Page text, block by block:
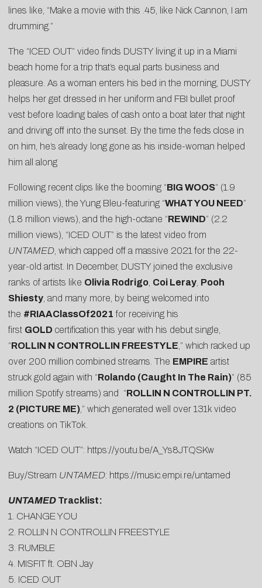
lines like, “Make a movie with this .45, like Nick Cannon, I am
drumming.”
The “ICED OUT” video finds DUSTY living it up in a Miami
beach home for a trip that’s equal parts business and
pleasure. As a woman enters his bed in the morning, DUSTY
helps her get dressed in her uniform and FBI bullet proof
vest before loading bales of cash onto a boat later that night
and driving off into the sunset. By the time the feds close in
on him, he’s already long gone as his inside-woman helped
him all along
Following recent clips like the booming “BIG WOOS” (1.9
million views), the Yung Bleu-featuring “WHAT YOU NEED”
(1.8 million views), and the high-octane “REWIND” (2.2
million views), “ICED OUT” is the latest video from
UNTAMED , which capped off a massive 2021 for the 22-
year-old artist. In December, DUSTY joined the exclusive
ranks of artists like Olivia Rodrigo Coi Leray Pooh
Shiesty , and many more, by being welcomed into
the #RIAAClassOf2021 for receiving his
first GOLD certification this year with his debut single,
“ROLLIN N CONTROLLIN FREESTYLE ,” which racked up
over 200 million combined streams. The EMPIRE artist
struck gold again with “Rolando (Caught In The Rain)” (85
million Spotify streams) and “ROLLIN N CONTROLLIN PT.
2 (PICTURE ME) ,” which generated well over 131k video
creations on TikTok.
Watch “ICED OUT”: https://youtu.be/A_ Ys8JTQSKw
Buy/Stream UNTAMED: https://music.empi.re/untamed
UNTAMED Tracklist:
1. CHANGE YOU
2. ROLLIN N CONTROLLIN FREESTYLE
3. RUMBLE
4. MISFIT ft. OBN Jay
5. ICED OUT